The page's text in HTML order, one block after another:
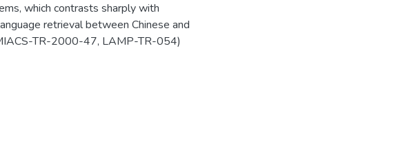
which contrasts sharply with
retrieval between Chinese and
TR-2000-47, LAMP-TR-054)